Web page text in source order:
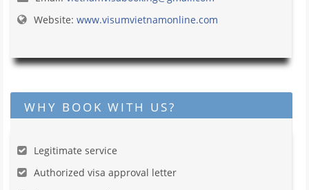
Website: www.visumvietnamonline.com
WHY BOOK WITH US?
Legitimate service
Authorized visa approval letter